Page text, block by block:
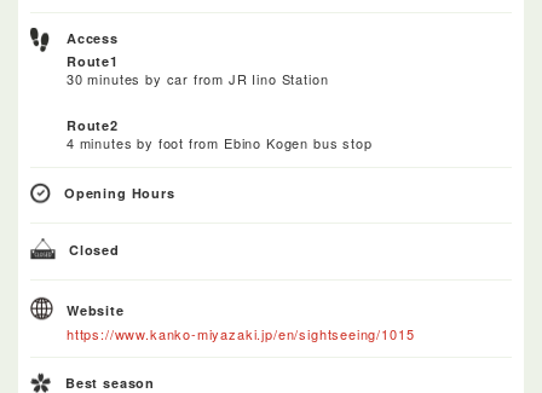
Access
Route1
30 minutes by car from JR Iino Station
Route2
4 minutes by foot from Ebino Kogen bus stop
Opening Hours
Closed
Website
https://www.kanko-miyazaki.jp/en/sightseeing/1015
Best season